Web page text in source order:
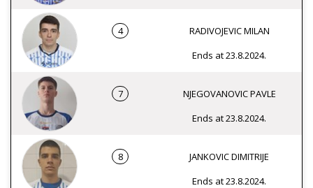
4
RADIVOJEVIC MILAN
Ends at 23.8.2024.
7
NJEGOVANOVIC PAVLE
Ends at 23.8.2024.
8
JANKOVIC DIMITRIJE
Ends at 23.8.2024.